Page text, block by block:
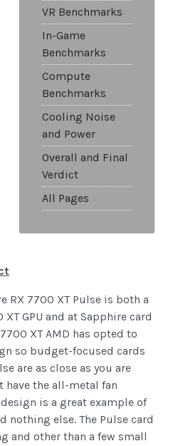
VR Benchmarks
In-Game
Benchmarks
Compute
Benchmarks
Cooling Noise
and Power
Overall and Final
Verdict
All Pages
RX 7700 XT Pulse is both a
GPU and at Sapphire card
XT AMD has opted to
so budget-focused cards
are as close as you are
have the all-metal fan
is a great example of
nothing else. The Pulse card
and other than a few small